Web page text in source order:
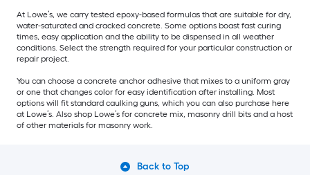
At Lowe’s, we carry tested epoxy-based formulas that are suitable for dry,
water-saturated and cracked concrete. Some options boast fast curing
times, easy application and the ability to be dispensed in all weather
conditions. Select the strength required for your particular construction or
repair project.
You can choose a concrete anchor adhesive that mixes to a uniform gray
or one that changes color for easy identification after installing. Most
options will fit standard caulking guns, which you can also purchase here
at Lowe’s. Also shop Lowe’s for concrete mix, masonry drill bits and a host
of other materials for masonry work.
Back to Top